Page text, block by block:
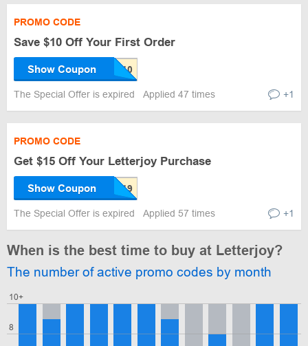
PROMO CODE
Save $10 Off Your First Order
Show Coupon
The Special Offer is expired Applied 47 times +1
PROMO CODE
Get $15 Off Your Letterjoy Purchase
Show Coupon
The Special Offer is expired Applied 57 times +1
When is the best time to buy at Letterjoy?
The number of active promo codes by month
8
10+